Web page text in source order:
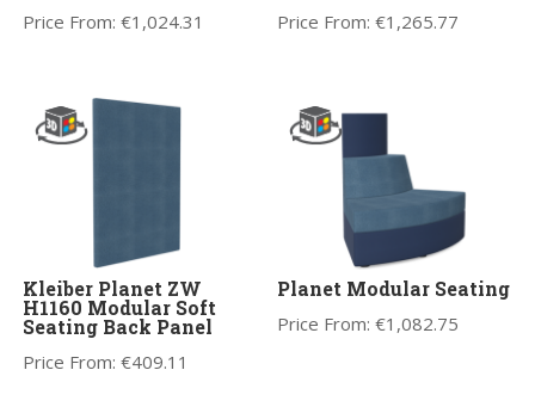
Price From:€1,024.31 Price From:€1,265.77
Kleiber Planet ZW
H1160 Modular Soft
Seating Back Panel
Price From:€409.11
Planet Modular Seating
Price From:€1,082.75